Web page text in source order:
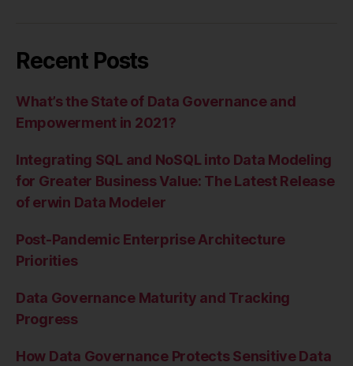
Recent Posts
What’s the State of Data Governance and
Empowerment in 2021?
Integrating SQL and NoSQL into Data Modeling
for Greater Business Value: The Latest Release
of erwin Data Modeler
Post-Pandemic Enterprise Architecture
Priorities
Data Governance Maturity and Tracking
Progress
How Data Governance Protects Sensitive Data